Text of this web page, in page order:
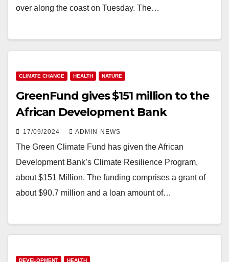
over along the coast on Tuesday. The…
CLIMATE CHANGE HEALTH NATURE
GreenFund gives $151 million to the
African Development Bank
17/09/2024 ADMIN-NEWS
The Green Climate Fund has given the African
Development Bank’s Climate Resilience Program,
about $151 Million. The funding comprises a grant of
about $90.7 million and a loan amount of…
DEVELOPMENT HEALTH